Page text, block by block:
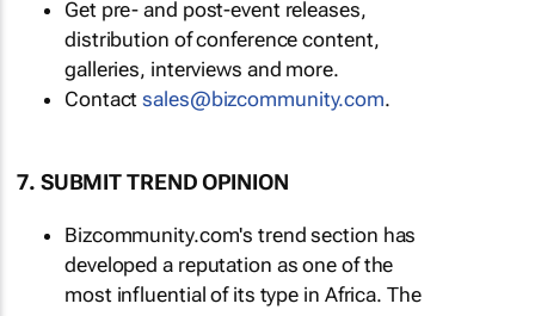
Get pre- and post-event releases,
distribution of conference content,
galleries, interviews and more.
Contactsales@bizcommunity.com.
7. SUBMIT TREND OPINION
Bizcommunity.com's trend section has
developed a reputation as one of the
most influential of its type in Africa. The